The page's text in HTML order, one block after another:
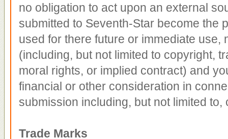
no obligation to act upon an external
submitted to Seventh-Star become the
used for there future or immediate use,
(including, but not limited to copyright,
moral rights, or implied contract) and
financial or other consideration in
submission including, but not limited to,
Trade Marks